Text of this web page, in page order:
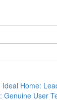
Home:
Genuine User